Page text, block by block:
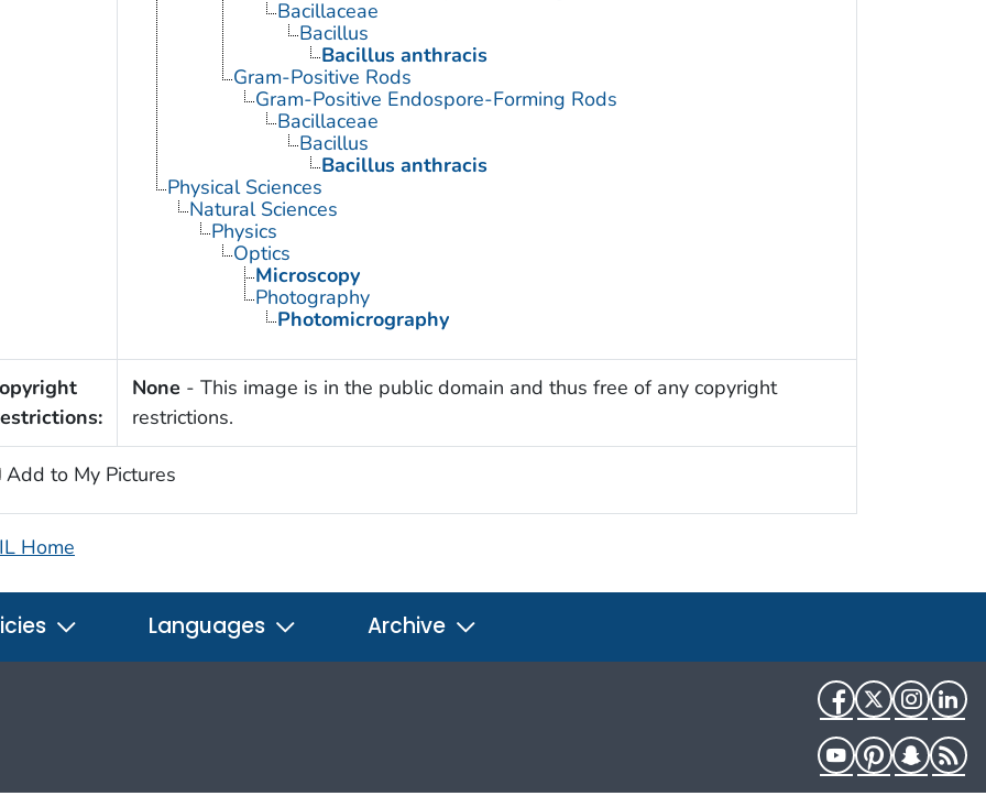
Bacillaceae
Bacillus
Bacillus anthracis
Gram-Positive Rods
Gram-Positive Endospore-Forming Rods
Bacillaceae
Bacillus
Bacillus anthracis
Physical Sciences
Natural Sciences
Physics
Optics
Microscopy
Photography
Photomicrography
None - This image is in the public domain and thus free of any copyright
restrictions.
Add to My Pictures
Home
Languages Archive